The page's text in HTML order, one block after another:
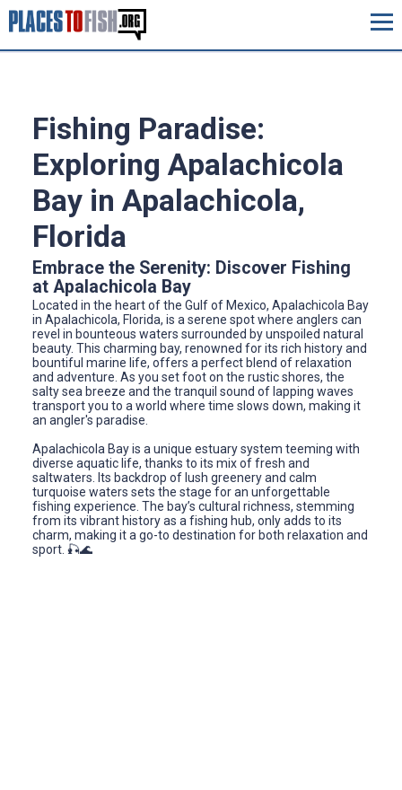
Fishing Paradise:
Exploring Apalachicola
Bay in Apalachicola,
Florida
Embrace the Serenity: Discover Fishing
at Apalachicola Bay
Located in the heart of the Gulf of Mexico, Apalachicola Bay
in Apalachicola, Florida, is a serene spot where anglers can
revel in bounteous waters surrounded by unspoiled natural
beauty. This charming bay, renowned for its rich history and
bountiful marine life, offers a perfect blend of relaxation
and adventure. As you set foot on the rustic shores, the
salty sea breeze and the tranquil sound of lapping waves
transport you to a world where time slows down, making it
an angler's paradise.
Apalachicola Bay is a unique estuary system teeming with
diverse aquatic life, thanks to its mix of fresh and
saltwaters. Its backdrop of lush greenery and calm
turquoise waters sets the stage for an unforgettable
fishing experience. The bay’s cultural richness, stemming
from its vibrant history as a fishing hub, only adds to its
charm, making it a go-to destination for both relaxation and
sport. 🎣🌊